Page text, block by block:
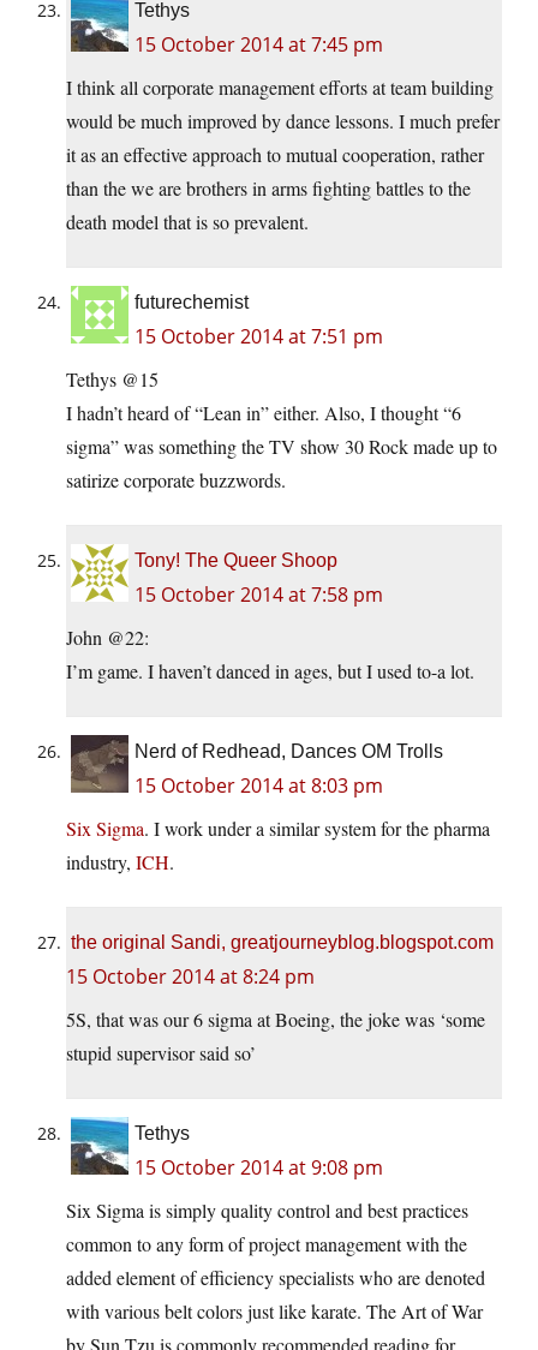
Tethys
15 October 2014 at 7:45 pm
I think all corporate management efforts at team building
would be much improved by dance lessons. I much prefer
it as an effective approach to mutual cooperation, rather
than the we are brothers in arms fighting battles to the
death model that is so prevalent.
futurechemist
15 October 2014 at 7:51 pm
Tethys @15
I hadn’t heard of “Lean in” either. Also, I thought “6
sigma” was something the TV show 30 Rock made up to
satirize corporate buzzwords.
Tony! The Queer Shoop
15 October 2014 at 7:58 pm
John @22:
I’m game. I haven’t danced in ages, but I used to-a lot.
Nerd of Redhead, Dances OM Trolls
15 October 2014 at 8:03 pm
Six Sigma. I work under a similar system for the pharma
industry, ICH.
the original Sandi, greatjourneyblog.blogspot.com
15 October 2014 at 8:24 pm
5S, that was our 6 sigma at Boeing, the joke was ‘some
stupid supervisor said so’
Tethys
15 October 2014 at 9:08 pm
Six Sigma is simply quality control and best practices
common to any form of project management with the
added element of efficiency specialists who are denoted
with various belt colors just like karate. The Art of War
by Sun Tzu is commonly recommended reading for